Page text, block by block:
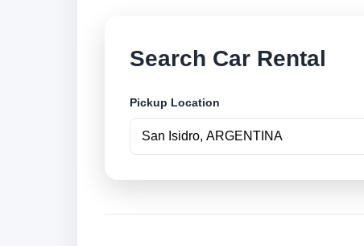
Search Car Rental
Pickup Location